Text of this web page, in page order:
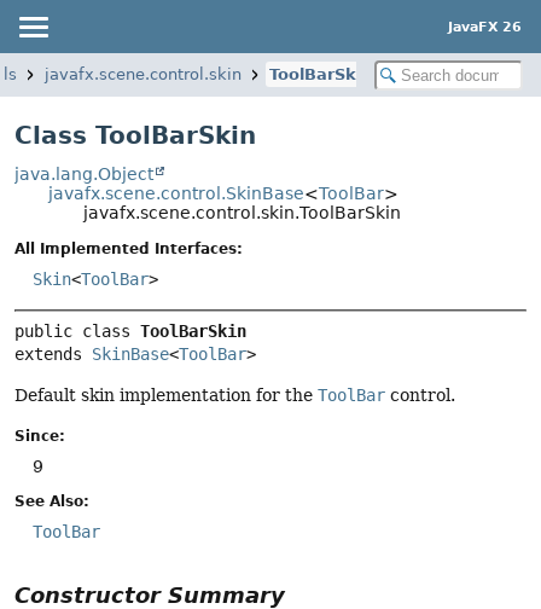
JavaFX 26
javafx.scene.control.skin ToolBarSkin
Class ToolBarSkin
java.lang.Object
javafx.scene.control.SkinBase<ToolBar>
javafx.scene.control.skin.ToolBarSkin
All Implemented Interfaces:
Skin<ToolBar>
public class ToolBarSkin
extends SkinBase<ToolBar>
Default skin implementation for the ToolBar control.
Since:
9
See Also:
ToolBar
Constructor Summary